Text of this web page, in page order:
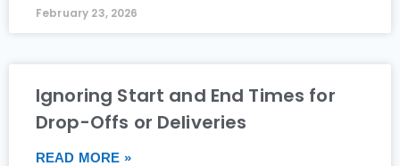
February 23, 2026
Ignoring Start and End Times for
Drop-Offs or Deliveries
READ MORE »